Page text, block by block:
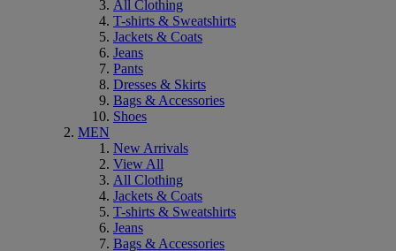
All Clothing
T-shirts & Sweatshirts
Jackets & Coats
Jeans
Pants
Dresses & Skirts
Bags & Accessories
Shoes
MEN
New Arrivals
View All
All Clothing
Jackets & Coats
T-shirts & Sweatshirts
Jeans
Bags & Accessories